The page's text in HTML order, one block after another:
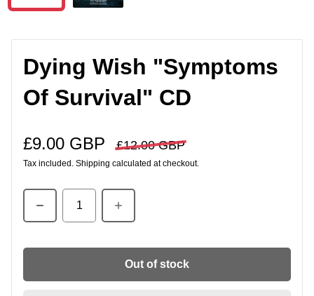
Dying Wish "Symptoms
Of Survival" CD
Sale price
£9.00 GBP Regular price
£12.00 GBP
Tax included. Shipping calculated at checkout.
Out of stock